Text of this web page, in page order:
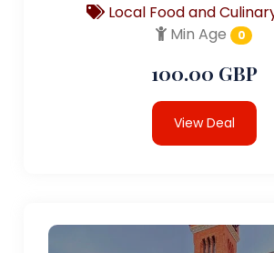
Local Food and
Min Age
0
100.00 GBP
View Deal